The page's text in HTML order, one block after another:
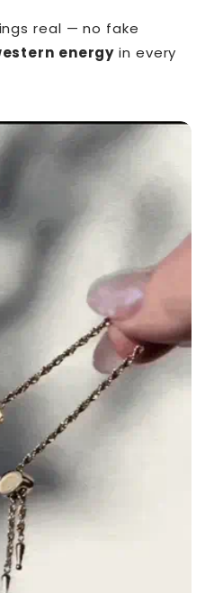
real — no fake
energy in every